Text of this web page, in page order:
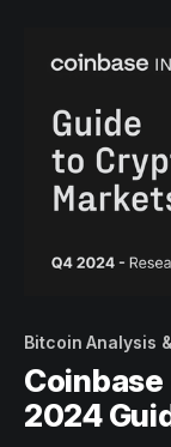
Bitcoin Analysis
Coinbase
2024